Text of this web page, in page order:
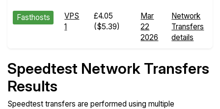
Fasthosts
VPS
1
£4.05
($5.39)
Mar
22
2026
Network
Transfers
details
Speedtest Network Transfers
Results
Speedtest transfers are performed using multiple